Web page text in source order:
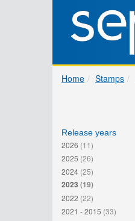
Home Stamps
Release years
2026 (11)
2025 (26)
2024 (25)
2023 (19)
2022 (22)
2021 - 2015 (33)